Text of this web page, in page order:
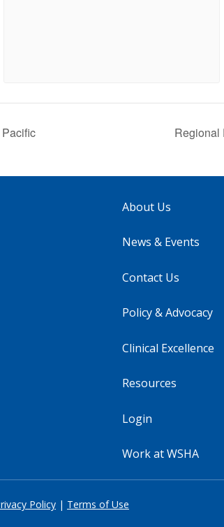
Regional
About Us
News & Events
Contact Us
Policy & Advocacy
Clinical Excellence
Resources
Login
Work at WSHA
Policy | Terms of Use